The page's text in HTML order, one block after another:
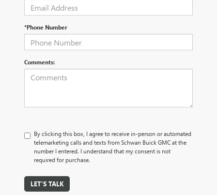
*Phone Number
Comments:
By clicking this box, I agree to receive in-person or automated
telemarketing calls and texts from Schwan Buick GMC at the
number I entered. I understand that my consent is not
required for purchase.
LET'S TALK